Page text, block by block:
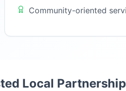
Community-oriented
Local